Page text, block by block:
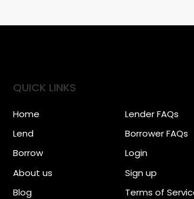
QUICK LINKS
Home
Lend
Borrow
About us
Blog
Lender FAQs
Borrower FAQs
Login
Sign up
Terms of